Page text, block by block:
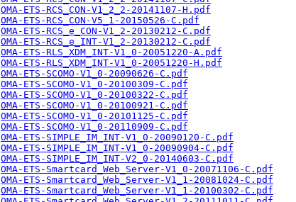
OMA-ETS-RCS_CON-V1_2_2-20141107-H.pdf
OMA-ETS-RCS_CON-V5_1-20150526-C.pdf
OMA-ETS-RCS_e_CON-V1_2-20130212-C.pdf
OMA-ETS-RCS_e_INT-V1_2-20130212-C.pdf
OMA-ETS-RLS_XDM_INT-V1_0-20051220-A.pdf
OMA-ETS-RLS_XDM_INT-V1_0-20051220-H.pdf
OMA-ETS-SCOMO-V1_0-20090626-C.pdf
OMA-ETS-SCOMO-V1_0-20100309-C.pdf
OMA-ETS-SCOMO-V1_0-20100322-C.pdf
OMA-ETS-SCOMO-V1_0-20100921-C.pdf
OMA-ETS-SCOMO-V1_0-20101125-C.pdf
OMA-ETS-SCOMO-V1_0-20110909-C.pdf
OMA-ETS-SIMPLE_IM_INT-V1_0-20090120-C.pdf
OMA-ETS-SIMPLE_IM_INT-V1_0-20090904-C.pdf
OMA-ETS-SIMPLE_IM_INT-V2_0-20140603-C.pdf
OMA-ETS-Smartcard_Web_Server-V1_0-20071106-C.pdf
OMA-ETS-Smartcard_Web_Server-V1_1-20081024-C.pdf
OMA-ETS-Smartcard_Web_Server-V1_1-20100302-C.pdf